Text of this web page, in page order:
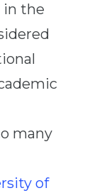
in the
many
of